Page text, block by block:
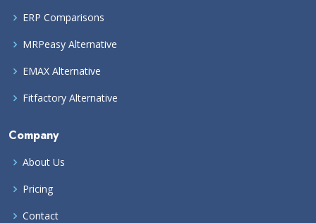
ERP Comparisons
MRPeasy Alternative
EMAX Alternative
Fitfactory Alternative
Company
About Us
Pricing
Contact